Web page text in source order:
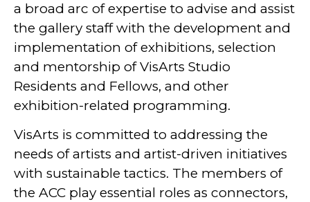
a broad arc of expertise to advise and assist
the gallery staff with the development and
implementation of exhibitions, selection
and mentorship of VisArts Studio
Residents and Fellows, and other
exhibition-related programming.
VisArts is committed to addressing the
needs of artists and artist-driven initiatives
with sustainable tactics. The members of
the ACC play essential roles as connectors,